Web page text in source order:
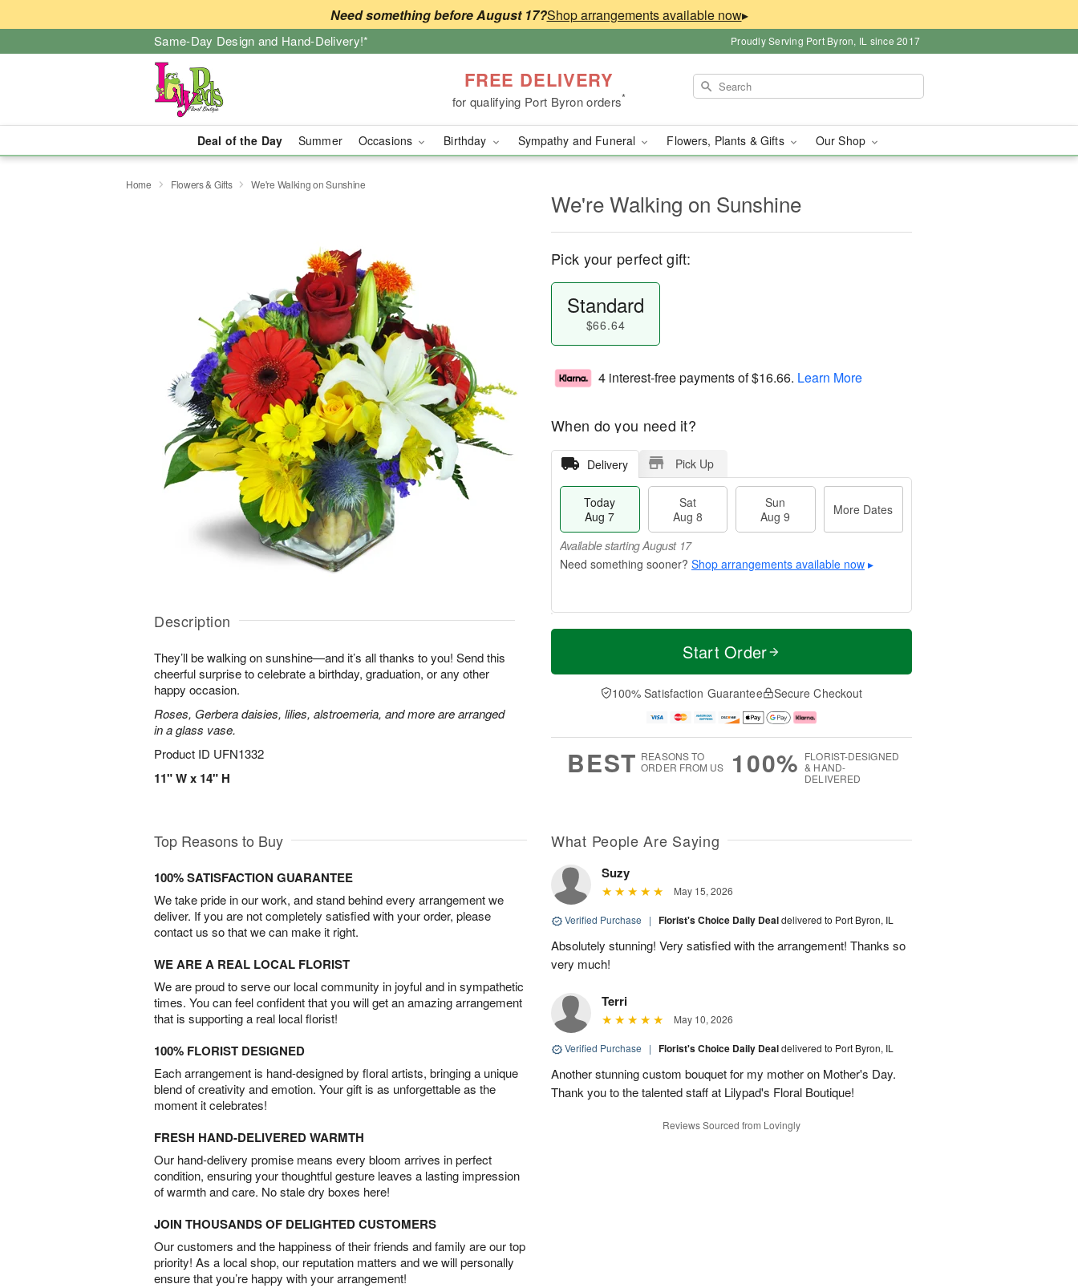
Need something before August 17? ▸
Same-Day Design and Hand-Delivery!* Proudly Serving Port Byron, IL since 2017
FREE DELIVERY
for qualifying Port Byron orders*
Deal of the Day Summer Occasions Birthday Sympathy and Funeral Flowers, Plants & Gifts Our Shop
Home Flowers & Gifts We're Walking on Sunshine
Description
They’ll be walking on sunshine—and it’s all thanks to you! Send this
cheerful surprise to celebrate a birthday, graduation, or any other
happy occasion.
Roses, Gerbera daisies, lilies, alstroemeria, and more are arranged
in a glass vase.
Product ID UFN1332
11" W x 14" H
We're Walking on Sunshine
Pick your perfect gift:
Standard
$66.64
4 interest-free payments of$16.66. Learn More
When do you need it?
Delivery Pick Up
Today
Aug 7
Sat
Aug 8
Sun
Aug 9
More Dates
Available starting August 17
Shop arrangements available now ▸
T
a
t
n
A
u
M
e
D
a
Available
Shop
arrangements
available
▸
Start Order
100% Satisfaction Guarantee Secure Checkout
BEST REASONS TO
ORDER FROM US
100% FLORIST-DESIGNED
& HAND-
DELIVERED
Top Reasons to Buy
100% SATISFACTION GUARANTEE
We take pride in our work, and stand behind every arrangement we
deliver. If you are not completely satisfied with your order, please
contact us so that we can make it right.
WE ARE A REAL LOCAL FLORIST
We are proud to serve our local community in joyful and in sympathetic
times. You can feel confident that you will get an amazing arrangement
that is supporting a real local florist!
100% FLORIST DESIGNED
Each arrangement is hand-designed by floral artists, bringing a unique
blend of creativity and emotion. Your gift is as unforgettable as the
moment it celebrates!
FRESH HAND-DELIVERED WARMTH
Our hand-delivery promise means every bloom arrives in perfect
condition, ensuring your thoughtful gesture leaves a lasting impression
of warmth and care. No stale dry boxes here!
JOIN THOUSANDS OF DELIGHTED CUSTOMERS
Our customers and the happiness of their friends and family are our top
priority! As a local shop, our reputation matters and we will personally
ensure that you’re happy with your arrangement!
What People Are Saying
Suzy
May 15, 2026
Verified Purchase | Florist's Choice Daily Dealdelivered to Port Byron, IL
Absolutely stunning! Very satisfied with the arrangement! Thanks so
very much!
Terri
May 10, 2026
Verified Purchase | Florist's Choice Daily Dealdelivered to Port Byron, IL
Another stunning custom bouquet for my mother on Mother's Day.
Thank you to the talented staff at Lilypad's Floral Boutique!
Reviews Sourced from Lovingly